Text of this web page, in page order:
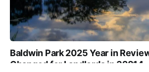
Baldwin Park 2025 Year in
Changed for Landlords in 32814